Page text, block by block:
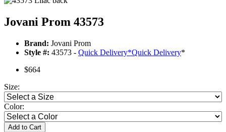
Jovani Prom 43573
Brand: Jovani Prom
Style #: 43573 - Quick Delivery*Quick Delivery*
$664
Size:
Color:
Add to Cart